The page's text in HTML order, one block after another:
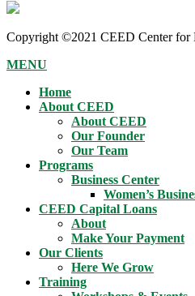
Copyright ©2021 CEED Center for
MENU
Home
About CEED
About CEED
Our Founder
Our Team
Programs
Business Center
Women’s
CEED Capital Loans
About
Make Your Payment
Our Clients
Here We Grow
Training